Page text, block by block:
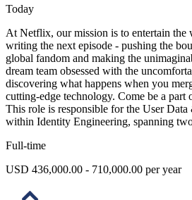
Today
At Netflix, our mission is to entertain the
writing the next episode - pushing the
global fandom and making the
dream team obsessed with the
discovering what happens when you
cutting-edge technology. Come be a part
This role is responsible for the User Data
within Identity Engineering, spanning
Full-time
USD 436,000.00 - 710,000.00 per year